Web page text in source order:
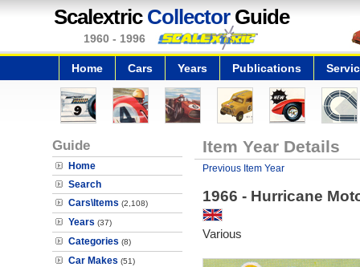
Scalextric CollectorGuide
1960 - 1996
Home Cars Years Publications
Guide
Home
Search
Cars\Items (2,108)
Years (37)
Categories (8)
Car Makes (51)
Item Year Details
Previous Item Year
1966 - Hurricane
Various